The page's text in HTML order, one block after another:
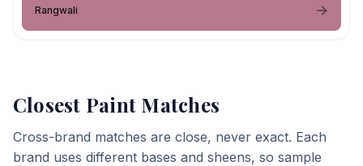
Rangwali
Closest Paint Matches
Cross-brand matches are close, never exact. Each
brand uses different bases and sheens, so sample